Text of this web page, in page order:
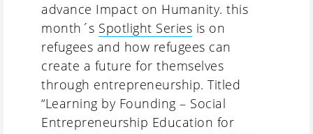
advance Impact on Humanity. this
month´s Spotlight Series is on
refugees and how refugees can
create a future for themselves
through entrepreneurship. Titled
“Learning by Founding – Social
Entrepreneurship Education for